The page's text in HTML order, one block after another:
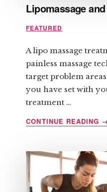
Lipomassage
FEATURED
A lipo massage
painless massage
target problem
you have set with
treatment …
CONTINUE READING →